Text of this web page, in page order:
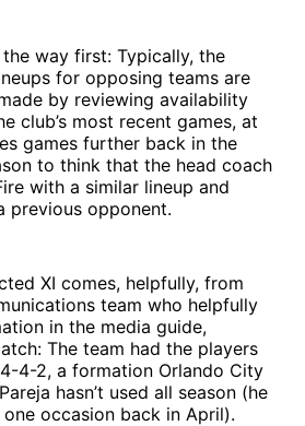
way first: Typically, the
for opposing teams are
by reviewing availability
club’s most recent games, at
games further back in the
to think that the head coach
with a similar lineup and
previous opponent.
XI comes, helpfully, from
team who helpfully
in the media guide,
The team had the players
4-2, a formation Orlando City
hasn’t used all season (he
occasion back in April).